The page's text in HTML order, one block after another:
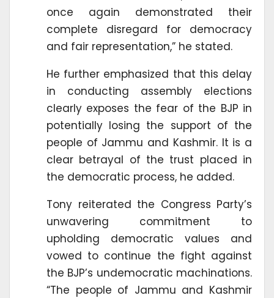
once again demonstrated their
complete disregard for democracy
and fair representation,” he stated.
He further emphasized that this delay
in conducting assembly elections
clearly exposes the fear of the BJP in
potentially losing the support of the
people of Jammu and Kashmir. It is a
clear betrayal of the trust placed in
the democratic process, he added.
Tony reiterated the Congress Party’s
unwavering commitment to
upholding democratic values and
vowed to continue the fight against
the BJP’s undemocratic machinations.
“The people of Jammu and Kashmir